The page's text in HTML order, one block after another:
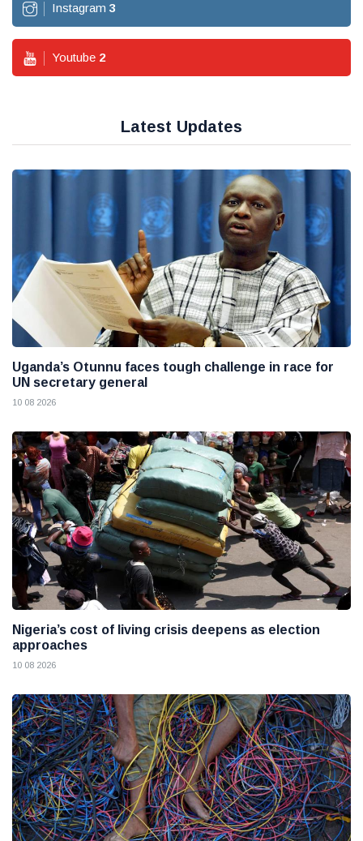
Instagram 3
Youtube 2
Latest Updates
Uganda’s Otunnu faces tough challenge in race for
UN secretary general
10 08 2026
Nigeria’s cost of living crisis deepens as election
approaches
10 08 2026